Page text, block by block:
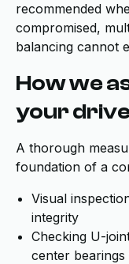
recommended
compromised,
balancing cannot
How we
your
A thorough
foundation of a
Visual
integrity
Checking U-
center